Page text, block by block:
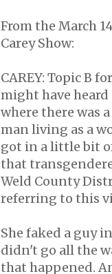
From the March
Carey Show:
CAREY: Topic B
might have
where there was
man living as a
got in a little bit
that
Weld County
referring to this
She faked a guy
didn't go all the
that happened.